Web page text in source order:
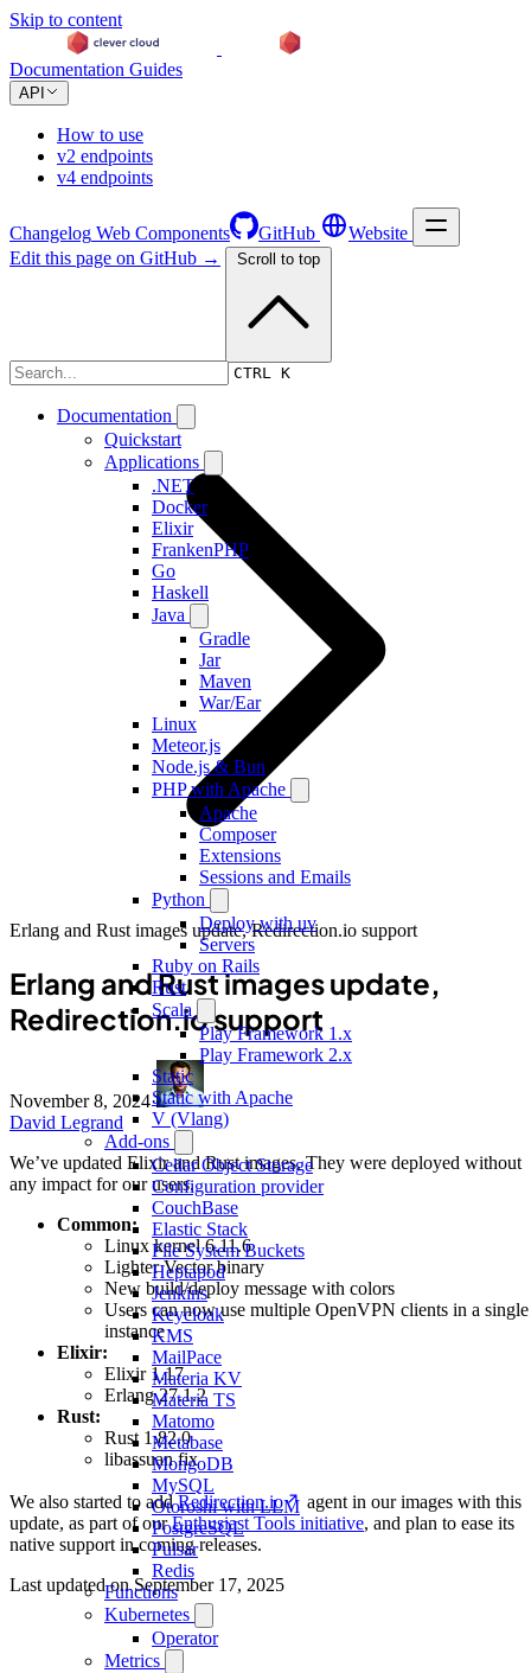
Skip to content
Documentation Guides
API
How to use
v2 endpoints
v4 endpoints
Changelog Web Components GitHub Website
CTRL K
Documentation
Quickstart
Applications
.NET
Docker
Elixir
FrankenPHP
Go
Haskell
Java
Gradle
Jar
Maven
War/Ear
Linux
Meteor.js
Node.js & Bun
PHP with Apache
Apache
Composer
Extensions
Sessions and Emails
Python
Deploy with uv
Servers
Ruby on Rails
Rust
Scala
Play Framework 1.x
Play Framework 2.x
Static
Static with Apache
V (Vlang)
Add-ons
Cellar Object Storage
Configuration provider
CouchBase
Elastic Stack
File System Buckets
Heptapod
Jenkins
Keycloak
KMS
MailPace
Materia KV
Materia TS
Matomo
Metabase
MongoDB
MySQL
Otoroshi with LLM
PostgreSQL
Pulsar
Redis
Functions
Kubernetes
Operator
Metrics
Edit this page on GitHub → Scroll to top
Changelog
Erlang and Rust images update, Redirection.io support
Erlang and Rust images update,
Redirection.io support
November 8, 2024·
David Legrand
We’ve updated Elixir and Rust images. They were deployed without
any impact for our users.
Common:
Linux kernel 6.11.6
Lighter Vector binary
New build/deploy message with colors
Users can now use multiple OpenVPN clients in a single
instance
Elixir:
Elixir 1.17
Erlang 27.1.2
Rust:
Rust 1.82.0
libassuan fix
We also started to addRedirection.io
agent in our images with this
update, as part of ourEnthusiast Tools initiative, and plan to ease its
native support in coming releases.
Last updated onSeptember 17, 2025